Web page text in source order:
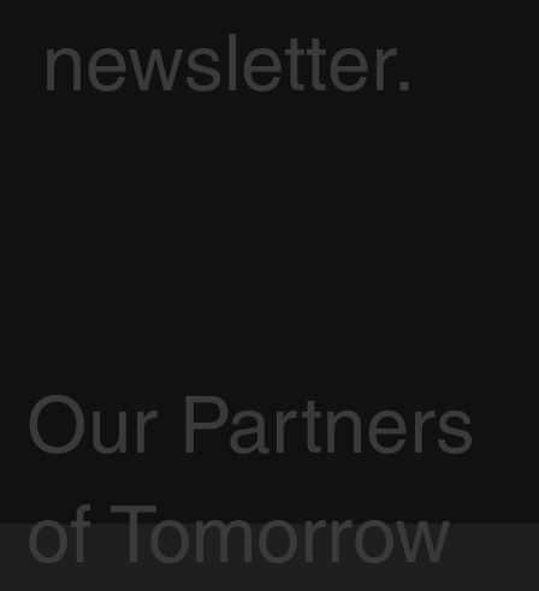
newsletter.
Our Partners
of Tomorrow